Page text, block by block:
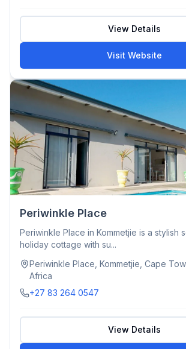
View Details
Visit Website
Periwinkle Place
Periwinkle Place in Kommetjie is a stylish
holiday cottage with su...
Periwinkle Place, Kommetjie, Cape
Africa
+27 83 264 0547
View Details